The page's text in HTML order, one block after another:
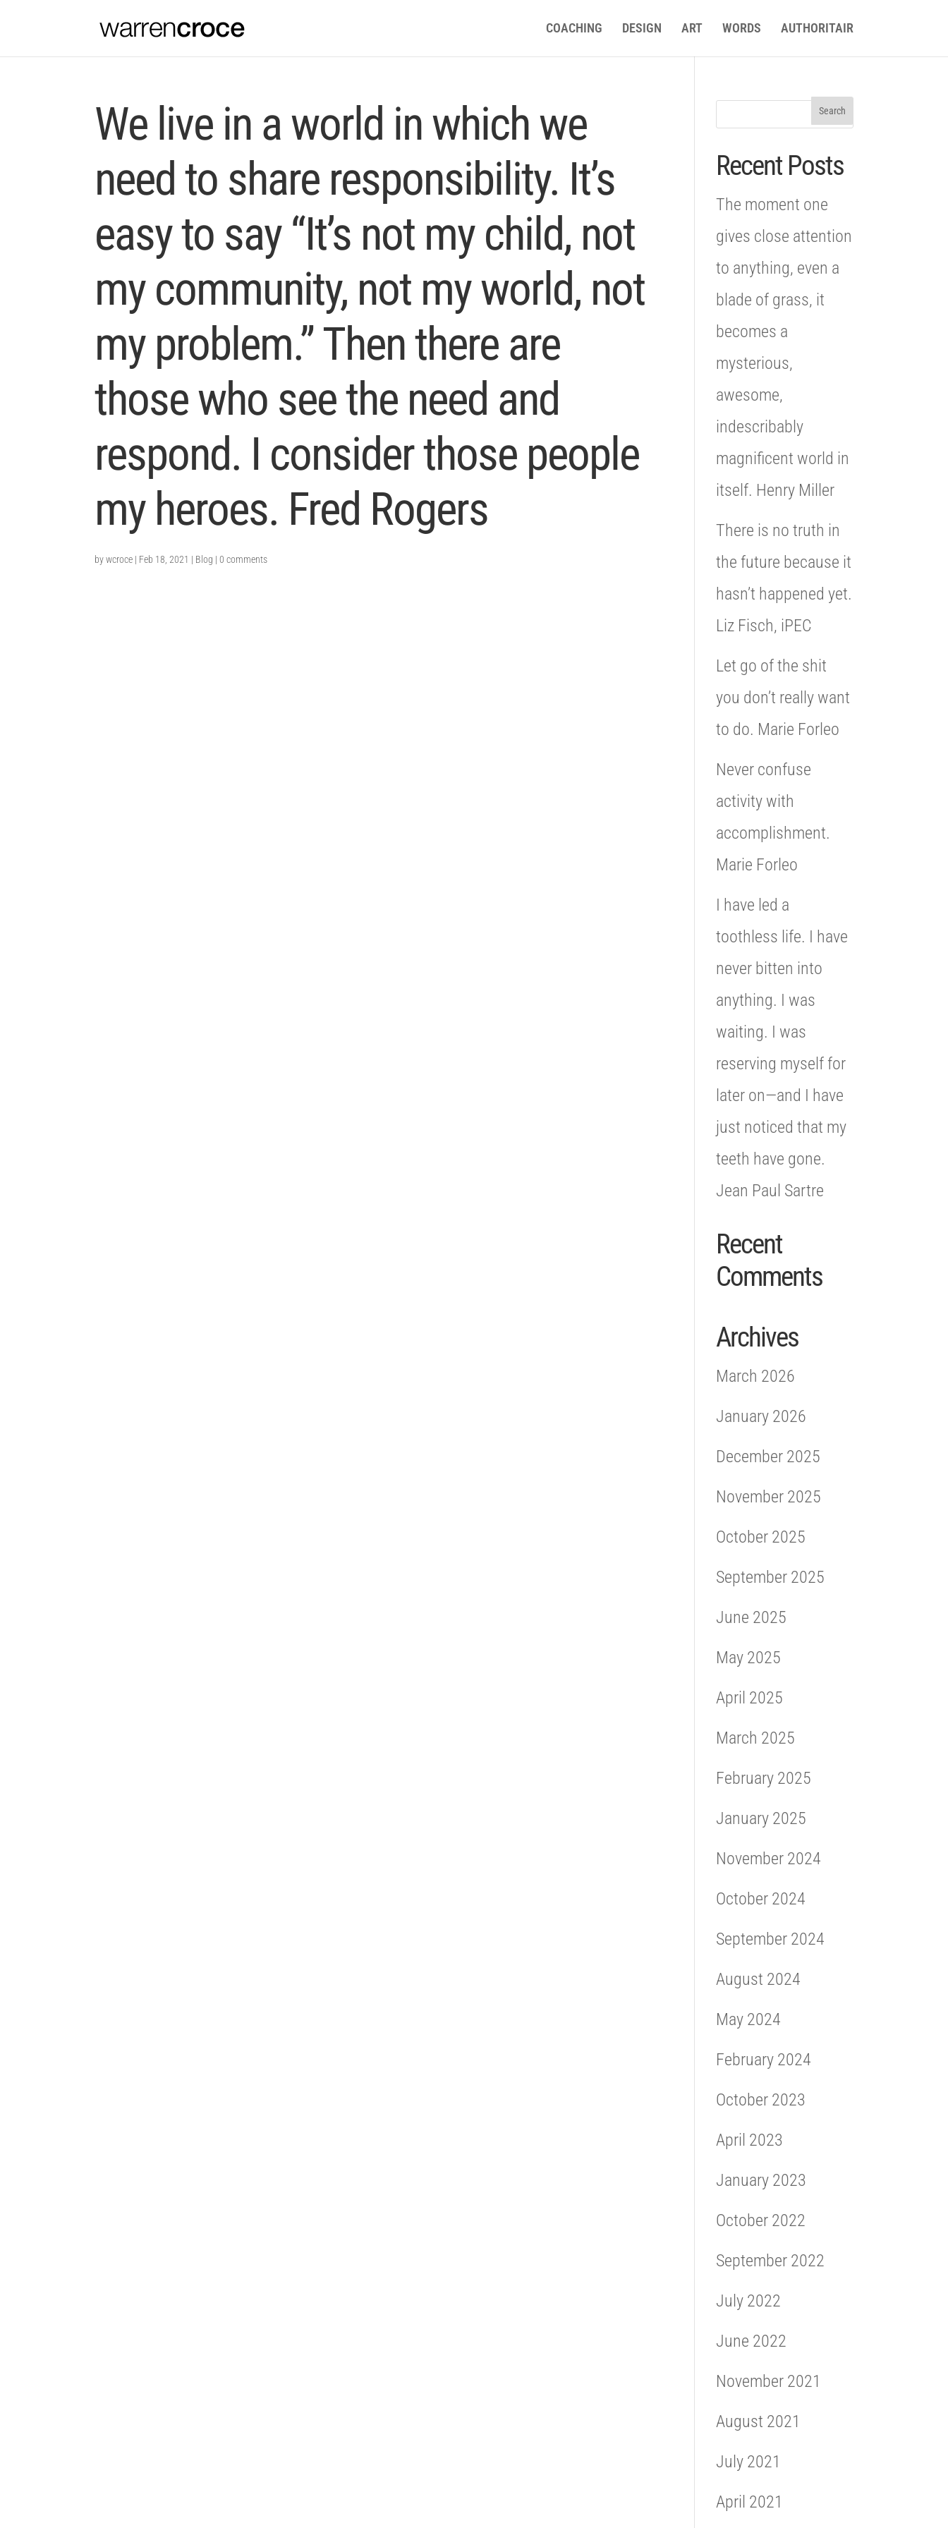
COACHING DESIGN ART WORDS AUTHORITAIR
We live in a world in which we
need to share responsibility. It’s
easy to say “It’s not my child, not
my community, not my world, not
my problem.” Then there are
those who see the need and
respond. I consider those people
my heroes. Fred Rogers
bywcroce | Feb 18, 2021 | Blog |0 comments
Recent Posts
The moment one
gives close attention
to anything, even a
blade of grass, it
becomes a
mysterious,
awesome,
indescribably
magnificent world in
itself. Henry Miller
There is no truth in
the future because it
hasn’t happened yet.
Liz Fisch, iPEC
Let go of the shit
you don’t really want
to do. Marie Forleo
Never confuse
activity with
accomplishment.
Marie Forleo
I have led a
toothless life. I have
never bitten into
anything. I was
waiting. I was
reserving myself for
later on—and I have
just noticed that my
teeth have gone.
Jean Paul Sartre
Recent
Comments
Archives
March 2026
January 2026
December 2025
November 2025
October 2025
September 2025
June 2025
May 2025
April 2025
March 2025
February 2025
January 2025
November 2024
October 2024
September 2024
August 2024
May 2024
February 2024
October 2023
April 2023
January 2023
October 2022
September 2022
July 2022
June 2022
November 2021
August 2021
July 2021
April 2021